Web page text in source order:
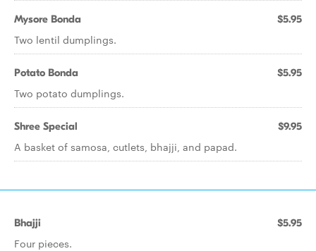
Mysore Bonda $5.95
Two lentil dumplings.
Potato Bonda $5.95
Two potato dumplings.
Shree Special $9.95
A basket of samosa, cutlets, bhajji, and papad.
Bhajji $5.95
Four pieces.